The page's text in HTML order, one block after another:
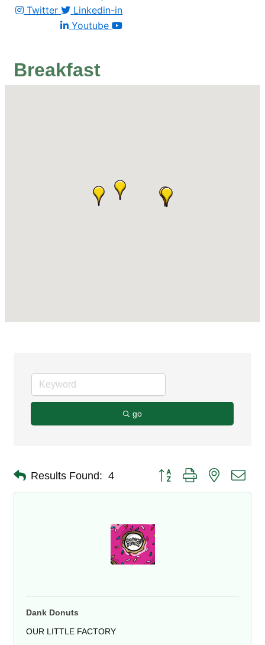
Twitter
Linkedin-in
Youtube
Breakfast
go
Results Found: 4 Button group with nested
Dank Donuts
OUR LITTLE FACTORY